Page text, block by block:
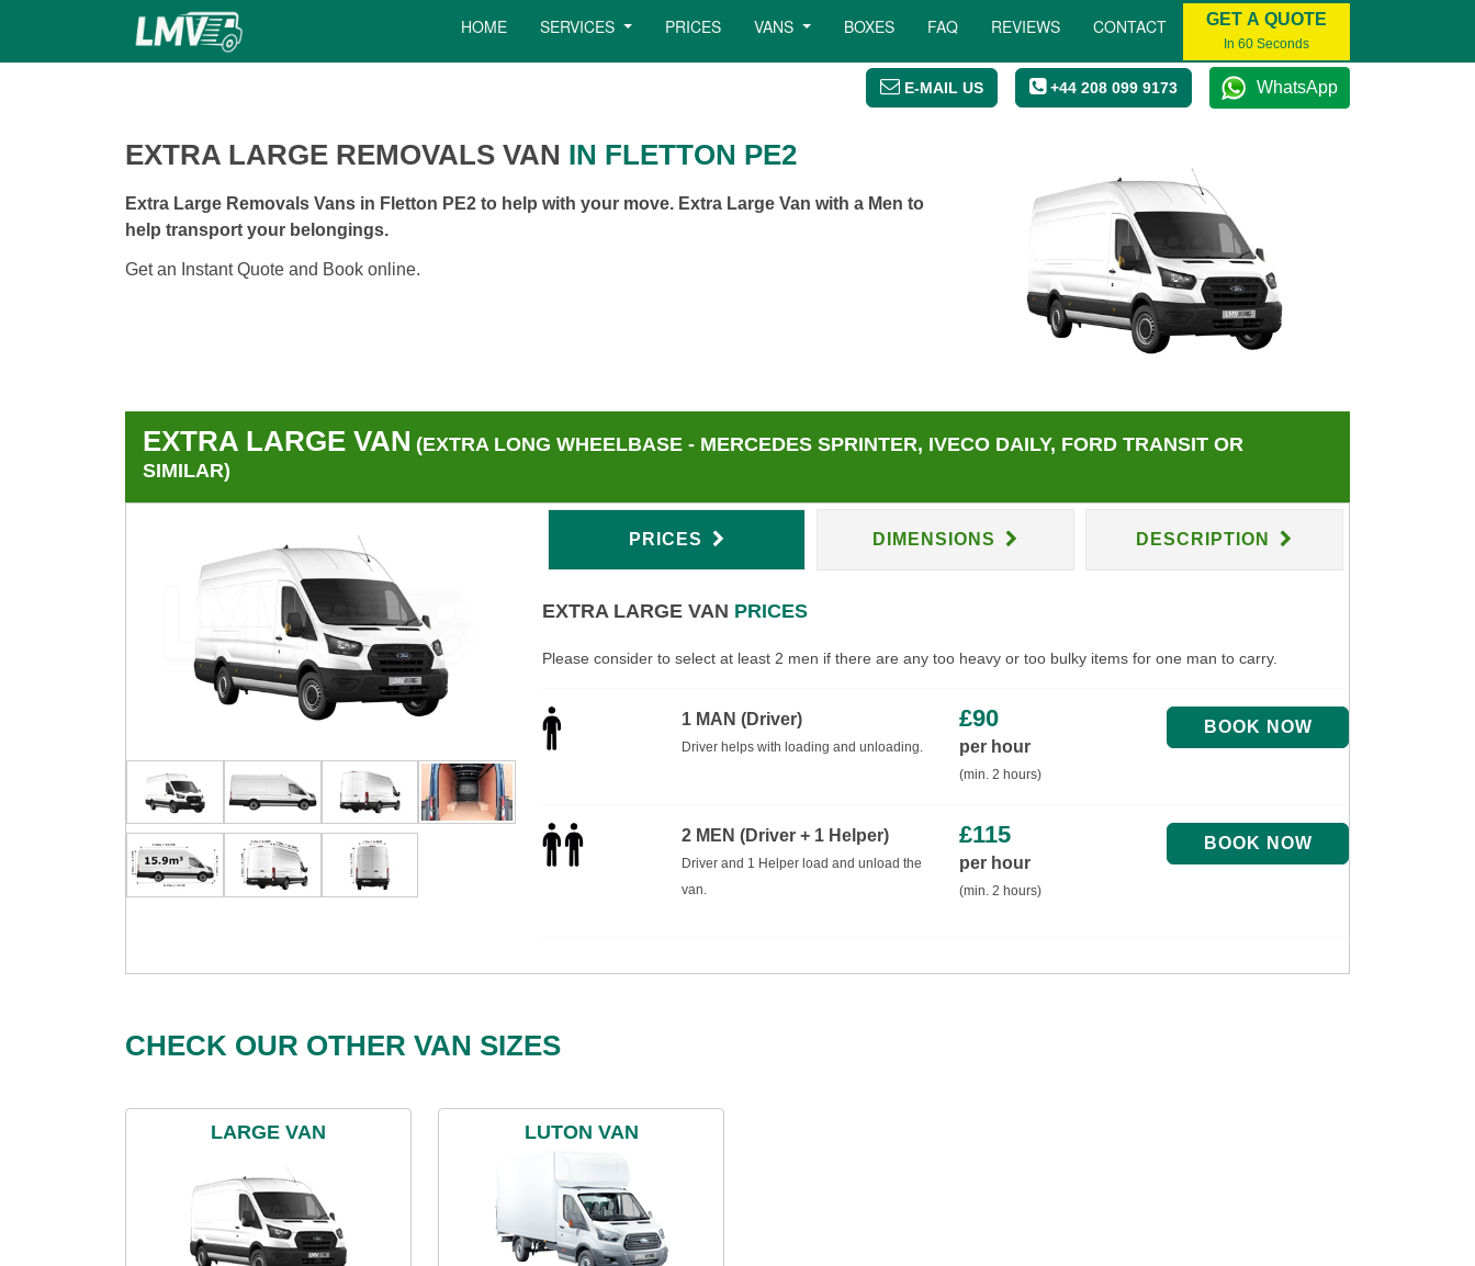
HOME SERVICES PRICES VANS BOXES FAQ REVIEWS CONTACT GET A QUOTE
In 60 Seconds
E-MAIL US +44 208 099 9173 WhatsApp
EXTRA LARGE REMOVALS VAN IN FLETTON PE2
Extra Large Removals Vans in Fletton PE2 to help with your move. Extra Large Van with a Men to
help transport your belongings.
Get an Instant Quote and Book online.
EXTRA LARGE VAN (EXTRA LONG WHEELBASE - MERCEDES SPRINTER, IVECO DAILY, FORD TRANSIT OR
SIMILAR)
PRICES DIMENSIONS DESCRIPTION
EXTRA LARGE VAN PRICES
Please consider to select at least 2 men if there are any too heavy or too bulky items for one man to carry.
1 MAN (Driver)
Driver helps with loading and unloading.
£90
per hour
(min. 2 hours)
2 MEN (Driver + 1 Helper)
Driver and 1 Helper load and unload the
van.
£115
per hour
(min. 2 hours)
CHECK OUR OTHER VAN SIZES
LARGE VAN LUTON VAN